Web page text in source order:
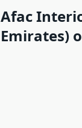
Afac
Emirates)